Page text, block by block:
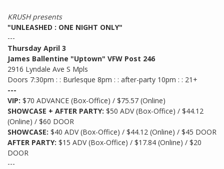
KRUSH presents
"UNLEASHED : ONE NIGHT ONLY"
---
Thursday April 3
James Ballentine "Uptown" VFW Post 246
2916 Lyndale Ave S Mpls
Doors 7:30pm : : Burlesque 8pm : : after-party 10pm : : 21+
---
VIP: $70 ADVANCE (Box-Office) / $75.57 (Online)
SHOWCASE + AFTER PARTY: $50 ADV (Box-Office) / $44.12
(Online) / $60 DOOR
SHOWCASE: $40 ADV (Box-Office) / $44.12 (Online) / $45 DOOR
AFTER PARTY: $15 ADV (Box-Office) / $17.84 (Online) / $20
DOOR
---